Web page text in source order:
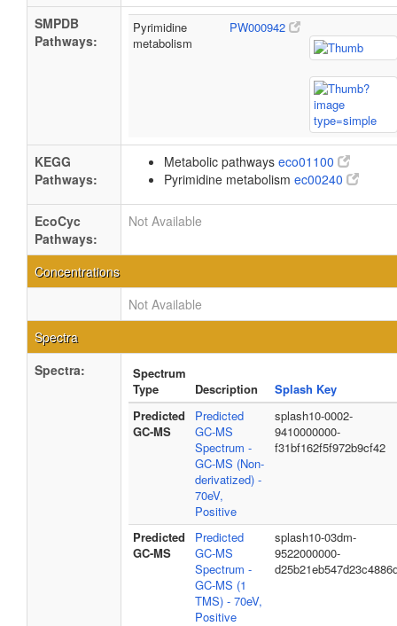
SMPDB
Pathways:
Pyrimidine
metabolism
PW000942
KEGG
Pathways:
Metabolic pathways eco01100
Pyrimidine metabolism ec00240
EcoCyc
Pathways:
Not Available
Concentrations
Not Available
Spectra
Spectra:
Spectrum
Type
Description
Splash Key
Predicted
GC-MS
Predicted
GC-MS
Spectrum -
GC-MS (Non-
derivatized) -
70eV,
Positive
splash10-0002-
9410000000-
f31bf162f5f972b9cf42
Predicted
GC-MS
Predicted
GC-MS
Spectrum -
GC-MS (1
TMS) - 70eV,
Positive
splash10-03dm-
9522000000-